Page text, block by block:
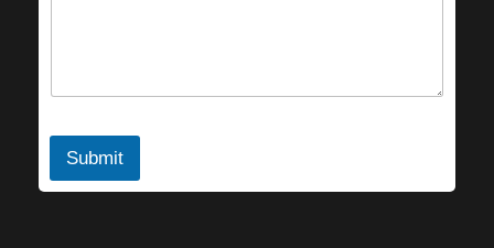
Submit